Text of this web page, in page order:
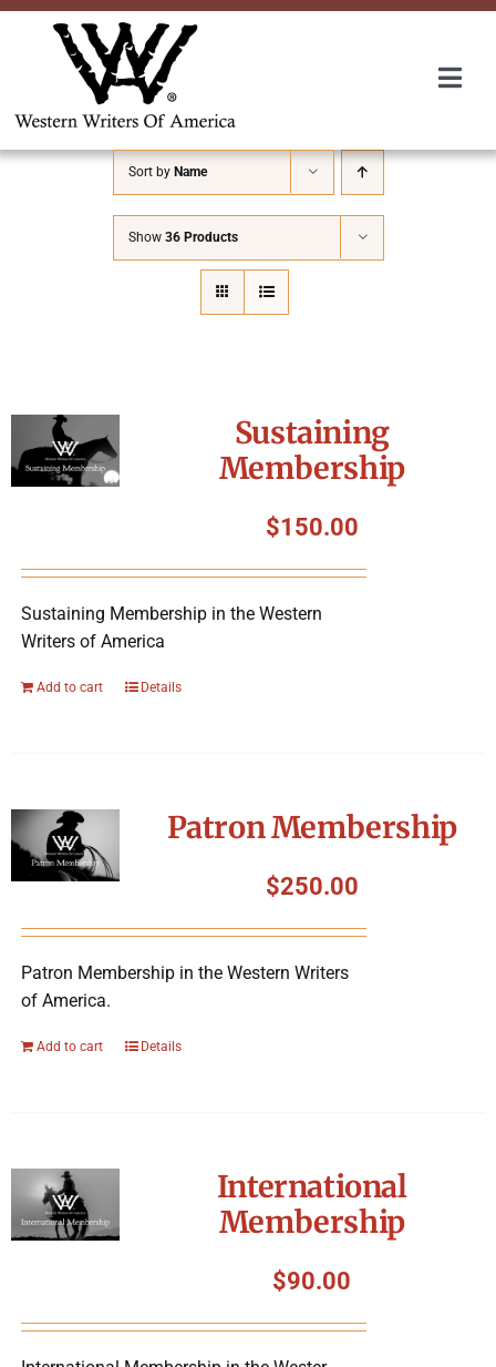
Skip
About Us
Awards
Convention
Packing The West
Sort by Name
Show 36 Products
Sustaining
Membership
$150.00
Sustaining Membership in the Western
Writers of America
Add to cart Details
Patron Membership
$250.00
Patron Membership in the Western Writers
of America.
Add to cart Details
International
Membership
$90.00